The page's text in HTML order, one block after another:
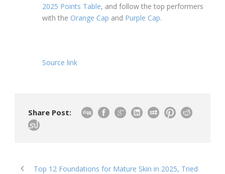
2025 Points Table, and follow the top performers
with the Orange Cap and Purple Cap.
Source link
Share Post:
Top 12 Foundations for Mature Skin in 2025, Tried